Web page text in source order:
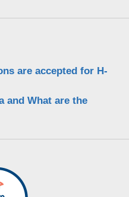
are accepted for H-
and What are the